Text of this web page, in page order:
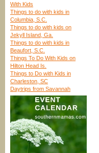
With Kids
Things to do with kids in
Columbia, S.C.
Things to do with kids on
Jekyll Island, Ga.
Things to do with kids in
Beaufort, S.C.
Things To Do With Kids on
Hilton Head Is.
Things to Do with Kids in
Charleston, SC
Daytrips from Savannah